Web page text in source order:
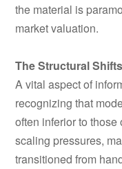
the material is
market valuation.
The Structural
A vital aspect of
recognizing that
often inferior to
scaling pressures,
transitioned from